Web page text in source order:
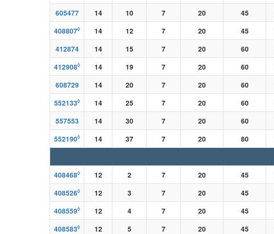
605477
14 10 7 20 45
408807◊ 14 12 7 20 45
412874
14 15 7 20 60
412908◊ 14 19 7 20 60
608729
14 20 7 20 60
552133◊ 14 25 7 20 60
557553
14 30 7 20 60
552190◊ 14 37 7 20 80
408468◊ 12 2 7 20 45
408526◊ 12 3 7 20 45
408559◊ 12 4 7 20 45
408583◊ 12 5 7 20 45